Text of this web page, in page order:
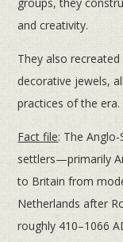
and creativity.
They also
decorative jewels,
practices of the era.
Fact file: The
settlers—primarily
to Britain from
Netherlands after
roughly 410–1066